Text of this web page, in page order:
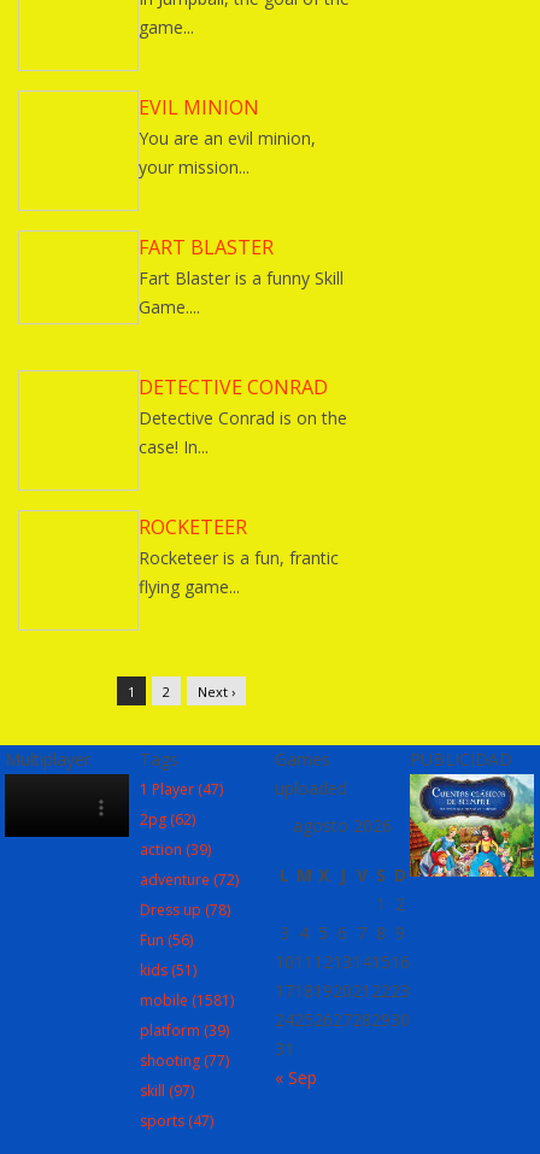
game...
EVIL MINION
You are an evil minion,
your mission...
FART BLASTER
Fart Blaster is a funny Skill
Game....
DETECTIVE CONRAD
Detective Conrad is on the
case! In...
ROCKETEER
Rocketeer is a fun, frantic
flying game...
1 2 Next ›
Multiplayer Tags
1 Player (47)
2pg (62)
action (39)
adventure (72)
Dress up (78)
Fun (56)
kids (51)
mobile (1581)
platform (39)
shooting (77)
skill (97)
sports (47)
Games
uploaded
agosto 2026
L M X J V S D
1
2
3 4 5 6 7 8 9
1011 1213141516
1718192021 2223
24252627282930
31
« Sep
PUBLICIDAD